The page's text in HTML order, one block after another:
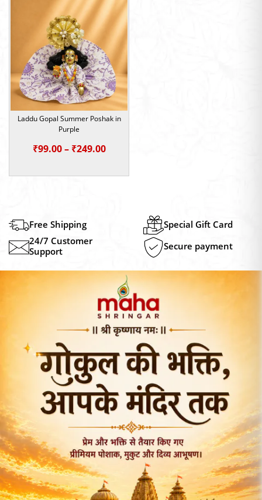
through
₹249.00
Laddu Gopal Summer Poshak in
Purple
₹99.00 – ₹249.00Price
Free Shipping
Special Gift Card
24/7 Customer
Support
Secure payment